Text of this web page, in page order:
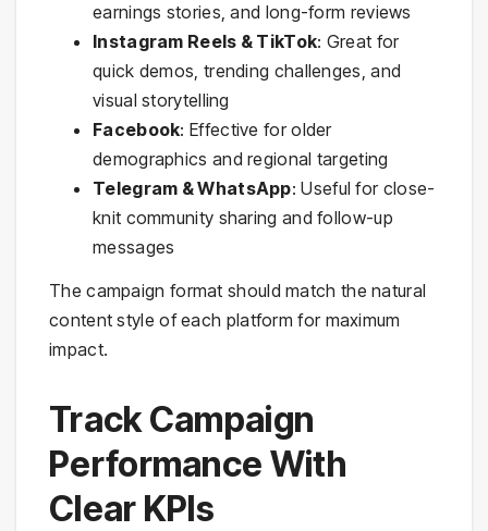
earnings stories, and long-form reviews
Instagram Reels & TikTok: Great for
quick demos, trending challenges, and
visual storytelling
Facebook: Effective for older
demographics and regional targeting
Telegram & WhatsApp: Useful for close-
knit community sharing and follow-up
messages
The campaign format should match the natural
content style of each platform for maximum
impact.
Track Campaign
Performance With
Clear KPIs